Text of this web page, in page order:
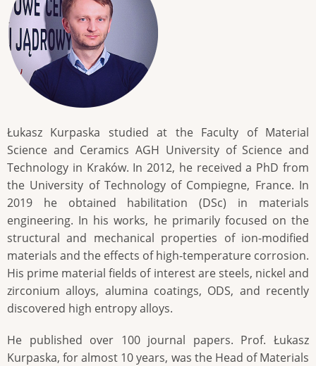
Łukasz Kurpaska studied at the Faculty of Material
Science and Ceramics AGH University of Science and
Technology in Kraków. In 2012, he received a PhD from
the University of Technology of Compiegne, France. In
2019 he obtained habilitation (DSc) in materials
engineering. In his works, he primarily focused on the
structural and mechanical properties of ion-modified
materials and the effects of high-temperature corrosion.
His prime material fields of interest are steels, nickel and
zirconium alloys, alumina coatings, ODS, and recently
discovered high entropy alloys.
He published over 100 journal papers. Prof. Łukasz
Kurpaska, for almost 10 years, was the Head of Materials